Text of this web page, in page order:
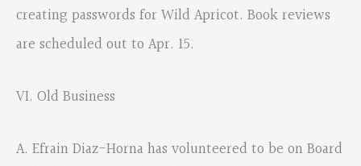
creating passwords for Wild Apricot. Book reviews
are scheduled out to Apr. 15.
VI. Old Business
A. Efrain Diaz-Horna has volunteered to be on Board